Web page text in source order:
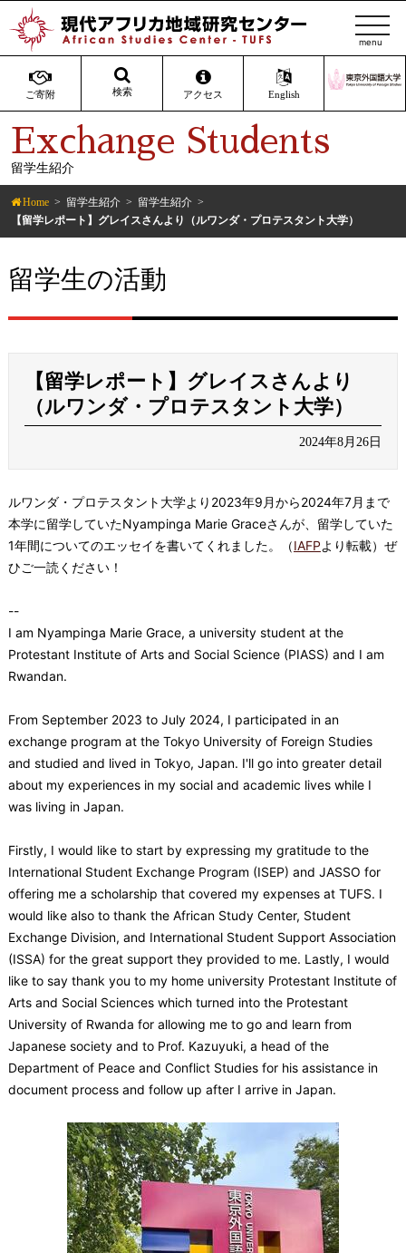
ご寄附 検索 アクセス English
t
o
g
l
n
Exchange Students
留学生紹介
Home 留学生紹介
留学生紹介
【留学レポート】グレイスさんより（ルワンダ・プロテスタント大学）
留学生の活動
【留学レポート】グレイスさんより
（ルワンダ・プロテスタント大学）
2024年8月26日
ルワンダ・プロテスタント大学より2023年9月から2024年7月まで
本学に留学していたNyampinga Marie Graceさんが、留学していた
1年間についてのエッセイを書いてくれました。（IAFPより転載）ぜ
ひご一読ください！
--
I am Nyampinga Marie Grace, a university student at the
Protestant Institute of Arts and Social Science (PIASS) and I am
Rwandan.
From September 2023 to July 2024, I participated in an
exchange program at the Tokyo University of Foreign Studies
and studied and lived in Tokyo, Japan. I'll go into greater detail
about my experiences in my social and academic lives while I
was living in Japan.
Firstly, I would like to start by expressing my gratitude to the
International Student Exchange Program (ISEP) and JASSO for
offering me a scholarship that covered my expenses at TUFS. I
would like also to thank the African Study Center, Student
Exchange Division, and International Student Support Association
(ISSA) for the great support they provided to me. Lastly, I would
like to say thank you to my home university Protestant Institute of
Arts and Social Sciences which turned into the Protestant
University of Rwanda for allowing me to go and learn from
Japanese society and to Prof. Kazuyuki, a head of the
Department of Peace and Conflict Studies for his assistance in
document process and follow up after I arrive in Japan.